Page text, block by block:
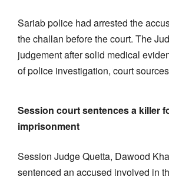
Sariab police had arrested the
the challan before the court. The
judgement after solid medical
of police investigation, court
Session court sentences a killer
imprisonment
Session Judge Quetta, Dawood
sentenced an accused involved in